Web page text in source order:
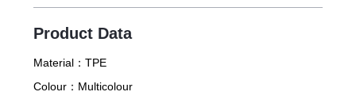
Product Data
Material： TPE
Colour： Multicolour